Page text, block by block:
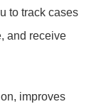
to track cases
and receive
improves